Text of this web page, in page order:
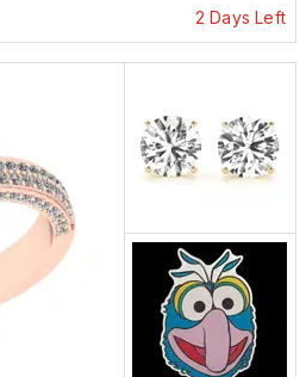
2 Days Left